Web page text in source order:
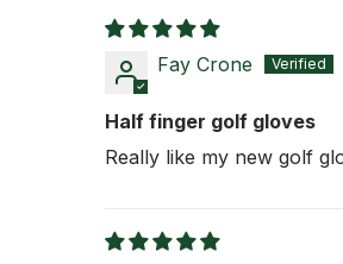
Fay Crone
Half finger golf gloves
Really like my new golf